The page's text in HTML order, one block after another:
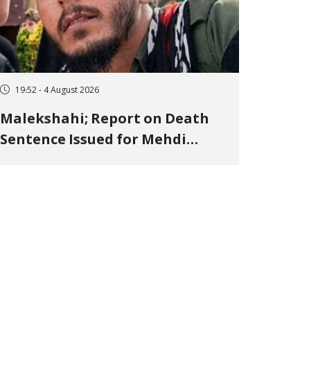
19:52 - 4 August 2026
Malekshahi; Report on Death
Sentence Issued for Mehdi